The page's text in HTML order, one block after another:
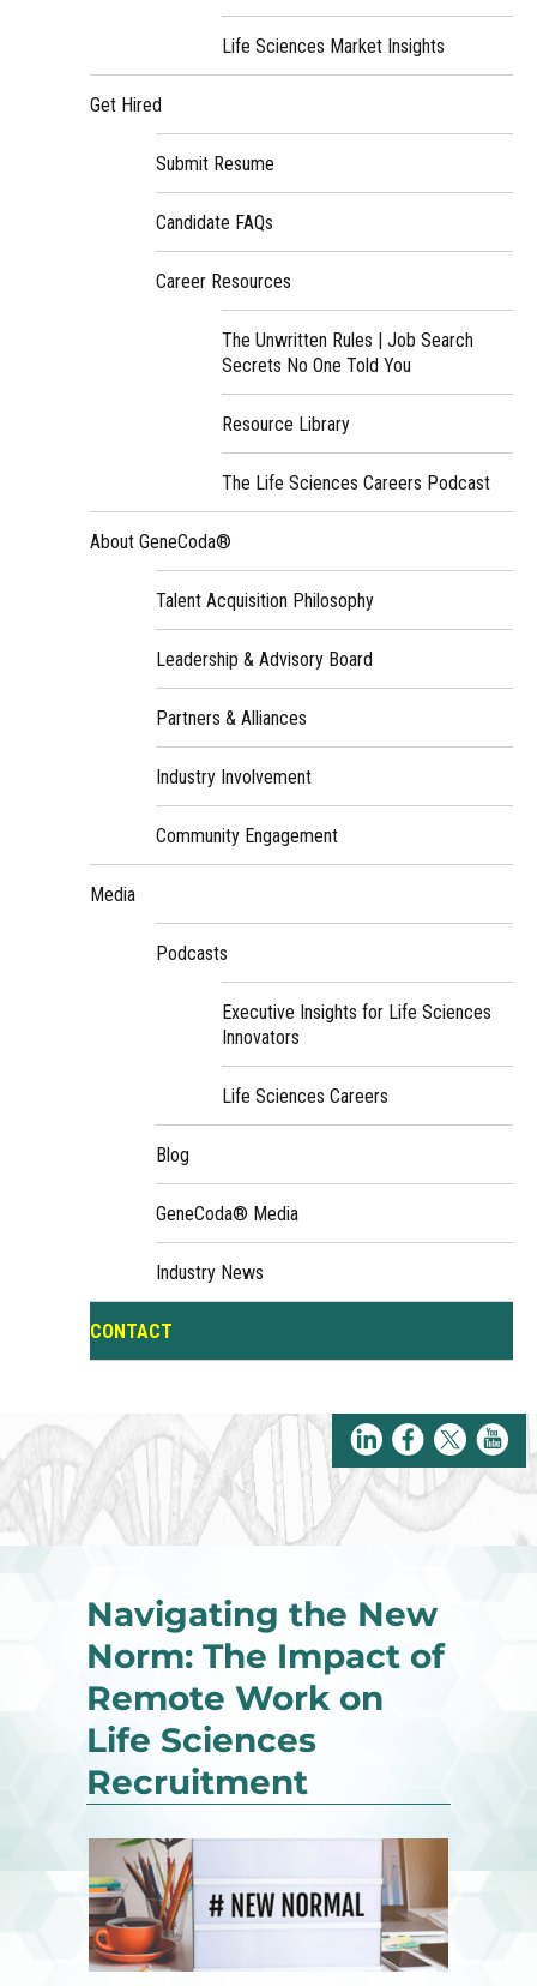
Life Sciences Market Insights
Get Hired
Submit Resume
Candidate FAQs
Career Resources
The Unwritten Rules | Job Search
Secrets No One Told You
Resource Library
The Life Sciences Careers Podcast
About GeneCoda®
Talent Acquisition Philosophy
Leadership & Advisory Board
Partners & Alliances
Industry Involvement
Community Engagement
Media
Podcasts
Executive Insights for Life Sciences
Innovators
Life Sciences Careers
Blog
GeneCoda® Media
Industry News
CONTACT
Navigating the New
Norm: The Impact of
Remote Work on
Life Sciences
Recruitment